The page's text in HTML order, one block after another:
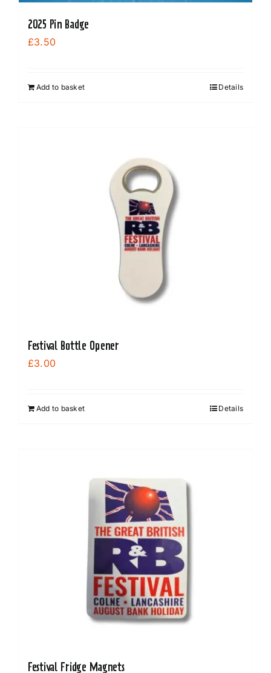
2025 Pin Badge
£3.50
Add to basket Details
Festival Bottle Opener
£3.00
Add to basket Details
Festival Fridge Magnets